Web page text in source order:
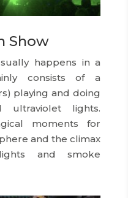
Show
happens in a
consists of a
playing and doing
lights.
moments for
and the climax
and smoke